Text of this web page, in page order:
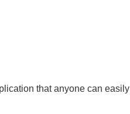
that anyone can easily